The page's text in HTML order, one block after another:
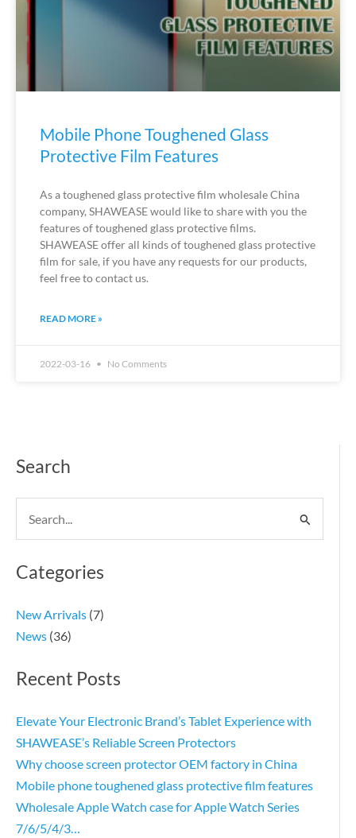
Search
Search
for:
Categories
New Arrivals (7)
News (36)
Recent Posts
Elevate Your Electronic Brand’s Tablet Experience with
SHAWEASE’s Reliable Screen Protectors
Why choose screen protector OEM factory in China
Mobile phone toughened glass protective film features
Wholesale Apple Watch case for Apple Watch Series
7/6/5/4/3…
Mobile Phone Toughened Glass
Protective Film Features
As a toughened glass protective film wholesale China
company, SHAWEASE would like to share with you the
features of toughened glass protective films.
SHAWEASE offer all kinds of toughened glass protective
film for sale, if you have any requests for our products,
feel free to contact us.
READ MORE »
2022-03-16 No Comments